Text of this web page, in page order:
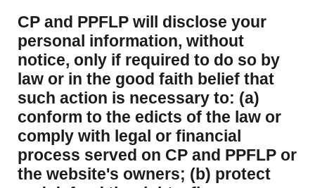
CP and PPFLP will disclose your
personal information, without
notice, only if required to do so by
law or in the good faith belief that
such action is necessary to: (a)
conform to the edicts of the law or
comply with legal or financial
process served on CP and PPFLP or
the website's owners; (b) protect